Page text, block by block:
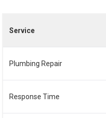
Service
Plumbing Repair
Response Time